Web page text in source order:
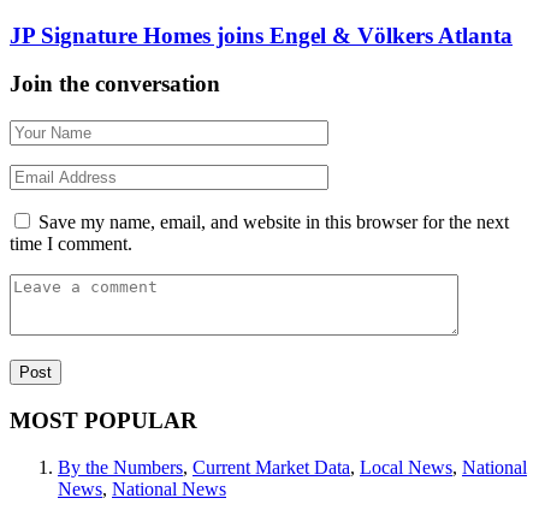
JP Signature Homes joins Engel & Völkers Atlanta
Join the conversation
Save my name, email, and website in this browser for the next
time I comment.
MOST POPULAR
By the Numbers, Current Market Data, Local News, National
News, National News